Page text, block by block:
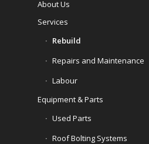
About Us
Services
Rebuild
Repairs and Maintenance
Labour
Equipment & Parts
Used Parts
Roof Bolting Systems